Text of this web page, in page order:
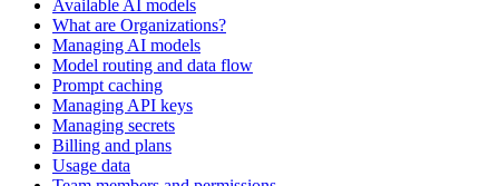
Available AI models
What are Organizations?
Managing AI models
Model routing and data flow
Prompt caching
Managing API keys
Managing secrets
Billing and plans
Usage data